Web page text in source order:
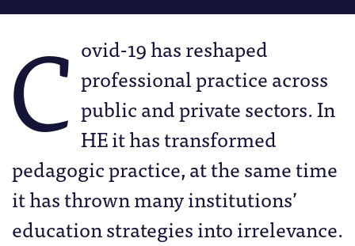
C ovid-19 has reshaped
professional practice across
public and private sectors. In
HE it has transformed
pedagogic practice, at the same time
it has thrown many institutions’
education strategies into irrelevance.